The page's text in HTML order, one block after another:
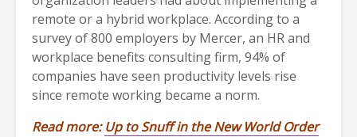
remote or a hybrid workplace. According to a
survey of 800 employers by Mercer, an HR and
workplace benefits consulting firm, 94% of
companies have seen productivity levels rise
since remote working became a norm.
Read more:Up to Snuff in the New World Order